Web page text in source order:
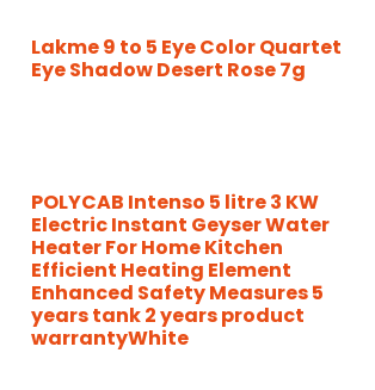
Lakme 9 to 5 Eye Color Quartet
Eye Shadow Desert Rose 7g
POLYCAB Intenso 5 litre 3 KW
Electric Instant Geyser Water
Heater For Home Kitchen
Efficient Heating Element
Enhanced Safety Measures 5
years tank 2 years product
warrantyWhite